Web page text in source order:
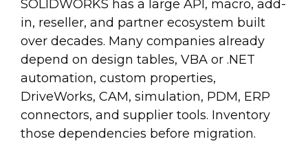
SOLIDWORKS has a large API, macro, add-
in, reseller, and partner ecosystem built
over decades. Many companies already
depend on design tables, VBA or .NET
automation, custom properties,
DriveWorks, CAM, simulation, PDM, ERP
connectors, and supplier tools. Inventory
those dependencies before migration.